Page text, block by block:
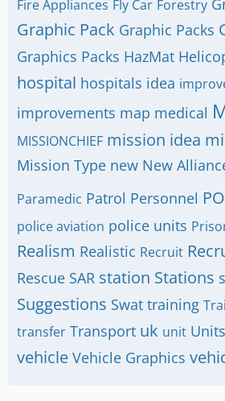
Fire Appliances Fly Car Forestry
Graphic Pack Graphic Packs
Graphics Packs HazMat
hospital hospitals idea
improvements map medical
MISSIONCHIEF mission idea
Mission Type new New
Paramedic Patrol Personnel
police aviation police units
Realism Realistic Recruit
Rescue SAR station Stations
Suggestions Swat training
transfer Transport uk unit Units
vehicle Vehicle Graphics